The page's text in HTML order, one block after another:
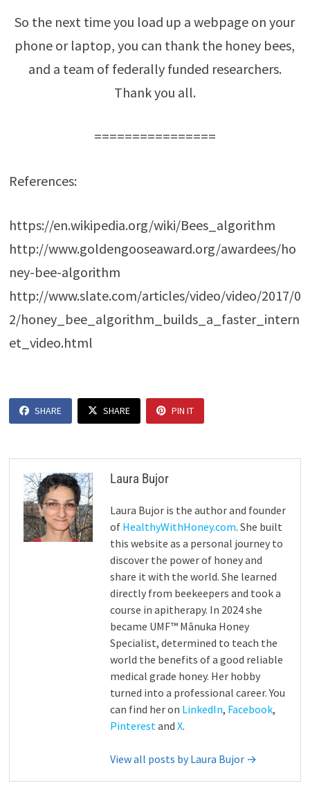
So the next time you load up a webpage on your
phone or laptop, you can thank the honey bees,
and a team of federally funded researchers.
Thank you all.
================
References:
https://en.wikipedia.org/wiki/Bees_algorithm
http://www.goldengooseaward.org/awardees/ho
ney-bee-algorithm
http://www.slate.com/articles/video/video/2017/0
2/honey_bee_algorithm_builds_a_faster_intern
et_video.html
SHARE SHARE PIN IT
Laura Bujor
Laura Bujor is the author and founder
of HealthyWithHoney.com. She built
this website as a personal journey to
discover the power of honey and
share it with the world. She learned
directly from beekeepers and took a
course in apitherapy. In 2024 she
became UMF™ Mānuka Honey
Specialist, determined to teach the
world the benefits of a good reliable
medical grade honey. Her hobby
turned into a professional career. You
can find her on LinkedIn, Facebook,
Pinterest and X.
View all posts by Laura Bujor →